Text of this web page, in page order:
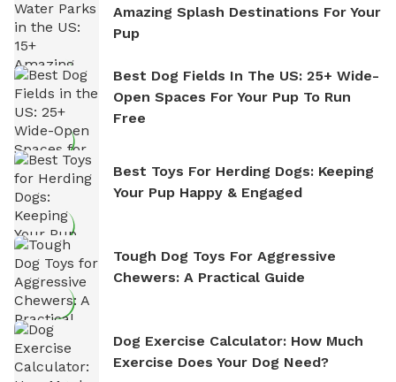
Amazing Splash Destinations For Your
Pup
Best Dog Fields In The US: 25+ Wide-
Open Spaces For Your Pup To Run
Free
Best Toys For Herding Dogs: Keeping
Your Pup Happy & Engaged
Tough Dog Toys For Aggressive
Chewers: A Practical Guide
Dog Exercise Calculator: How Much
Exercise Does Your Dog Need?